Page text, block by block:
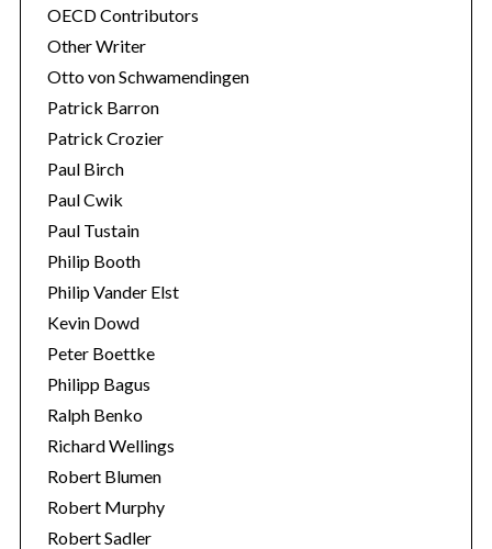
OECD Contributors
Other Writer
Otto von Schwamendingen
Patrick Barron
Patrick Crozier
Paul Birch
Paul Cwik
Paul Tustain
Philip Booth
Philip Vander Elst
Kevin Dowd
Peter Boettke
Philipp Bagus
Ralph Benko
Richard Wellings
Robert Blumen
Robert Murphy
Robert Sadler